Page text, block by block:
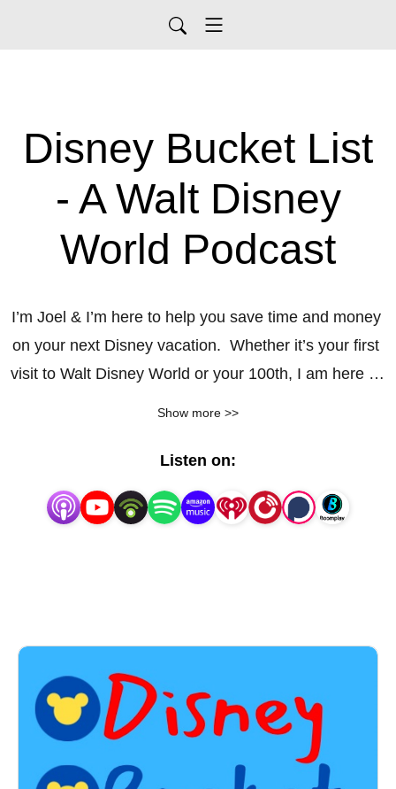
Disney Bucket List
- A Walt Disney
World Podcast
I’m Joel & I’m here to help you save time and money
on your next Disney vacation.  Whether it’s your first
visit to Walt Disney World or your 100th, I am here to
great restaurant recommendation to plan for your
Disney trip?  Do you want to know the best strategies
to make the most out of Genie+?  Do you just want
can show you the world.Early in 2022, my family and
I packed up the moving truck and decided to live out
one of our biggest dreams – moving to Orlando,
Florida!  Since then, we get to live the Disney magic
weekly instead of annually, and we love every, single
Show more >>
Listen on: